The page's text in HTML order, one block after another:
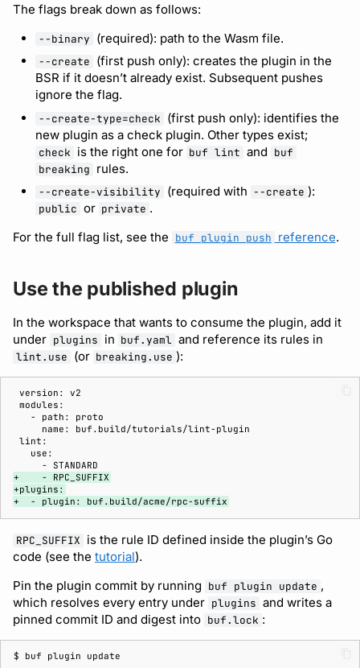
The flags break down as follows:
--binary (required): path to the Wasm file.
--create (first push only): creates the plugin in the
BSR if it doesn’t already exist. Subsequent pushes
ignore the flag.
--create-type=check (first push only): identifies the
new plugin as a check plugin. Other types exist;
check is the right one for buf lint and buf
breaking rules.
--create-visibility (required with --create ):
public or private .
For the full flag list, see the buf plugin push reference.
Use the published plugin
In the workspace that wants to consume the plugin, add it
under plugins in buf.yaml and reference its rules in
lint.use (or breaking.use ):
+    - RPC_SUFFIX
+plugins:
+  - plugin: buf.build/acme/rpc-suffix
RPC_SUFFIX is the rule ID defined inside the plugin’s Go
code (see the tutorial).
Pin the plugin commit by running buf plugin update ,
which resolves every entry under plugins and writes a
pinned commit ID and digest into buf.lock :
$ buf plugin